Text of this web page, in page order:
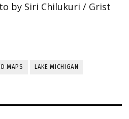
by Siri Chilukuri / Grist
MAPS LAKE MICHIGAN